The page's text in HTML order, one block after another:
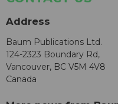
Address
Baum Publications Ltd.
124-2323 Boundary Rd,
Vancouver, BC V5M 4V8
Canada